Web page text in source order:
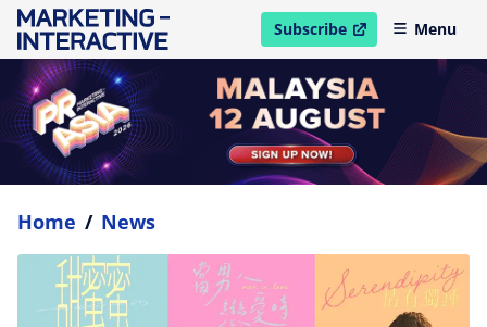
Subscribe
open in new windowMenu
Home / News